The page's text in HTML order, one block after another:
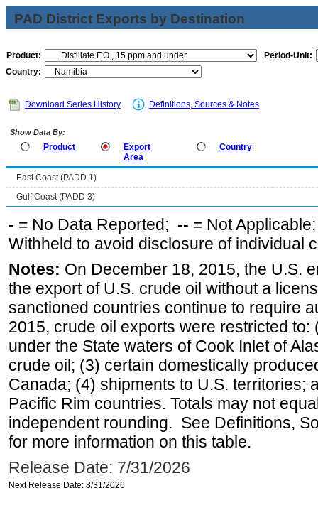
PAD District Exports by Destination
Product:
Period-Unit:
Country:
Download Series History Definitions, Sources & Notes
Show Data By:
Product
Export
Area
Country
East Coast (PADD 1)
Gulf Coast (PADD 3)
- = No Data Reported; -- = Not
Withheld to avoid disclosure of individual
Notes: On December 18, 2015, the U.S.
the export of U.S. crude oil without a
sanctioned countries continue to require
2015, crude oil exports were restricted
under the State waters of Cook Inlet of
crude oil; (3) certain domestically
Canada; (4) shipments to U.S. territories;
Pacific Rim countries. Totals may not
independent rounding. See Definitions,
for more information on this table.
Release Date: 7/31/2026
Next Release Date: 8/31/2026